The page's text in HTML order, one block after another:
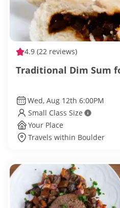
4.9 (22 reviews)
Traditional Dim Sum
Wed, Aug 12th 6:00PM
Small Class Size
Your Place
Travels within Boulder